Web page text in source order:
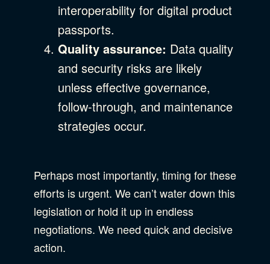
interoperability for digital product
passports.
Quality assurance: Data quality
and security risks are likely
unless effective governance,
follow-through, and maintenance
strategies occur.
Perhaps most importantly, timing for these
efforts is urgent. We can’t water down this
legislation or hold it up in endless
negotiations. We need quick and decisive
action.